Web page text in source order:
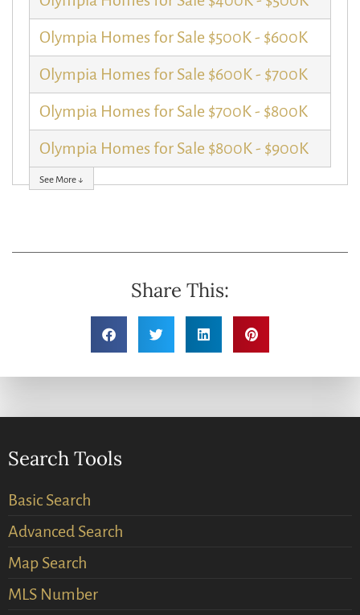
Olympia Homes for Sale $500K - $600K
Olympia Homes for Sale $600K - $700K
Olympia Homes for Sale $700K - $800K
Olympia Homes for Sale $800K - $900K
See More ↓
Share This:
Search Tools
Basic Search
Advanced Search
Map Search
MLS Number